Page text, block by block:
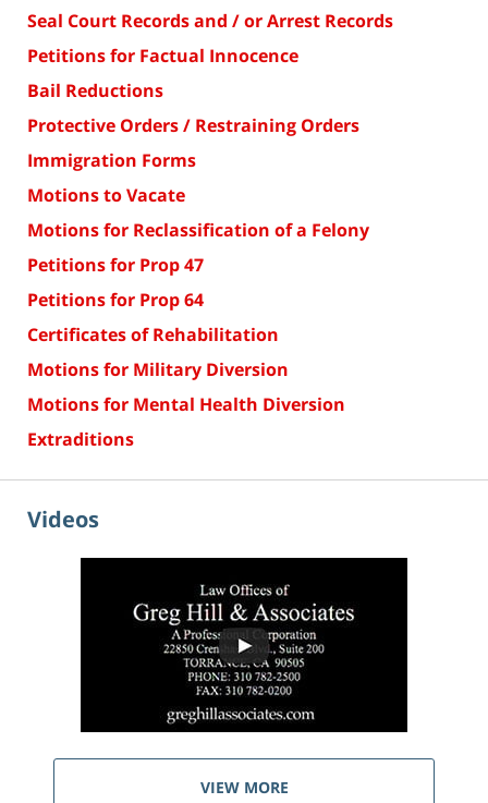
Seal Court Records and / or Arrest Records
Petitions for Factual Innocence
Bail Reductions
Protective Orders / Restraining Orders
Immigration Forms
Motions to Vacate
Motions for Reclassification of a Felony
Petitions for Prop 47
Petitions for Prop 64
Certificates of Rehabilitation
Motions for Military Diversion
Motions for Mental Health Diversion
Extraditions
Videos
VIEW MORE